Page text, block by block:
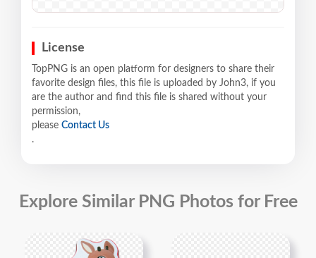
License
TopPNG is an open platform for designers to share their
favorite design files, this file is uploaded by John3, if you
are the author and find this file is shared without your
permission,
please Contact Us
.
Explore Similar PNG Photos for Free